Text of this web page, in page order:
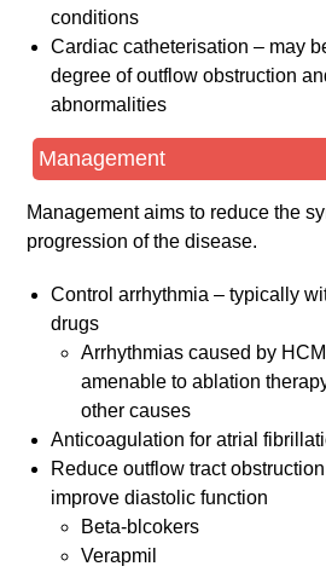
conditions
Cardiac catheterisation – may
degree of outflow obstruction
abnormalities
Management
Management aims to reduce the
progression of the disease.
Control arrhythmia – typically
drugs
Arrhythmias caused by
amenable to ablation
other causes
Anticoagulation for atrial
Reduce outflow tract
improve diastolic function
Beta-blcokers
Verapmil